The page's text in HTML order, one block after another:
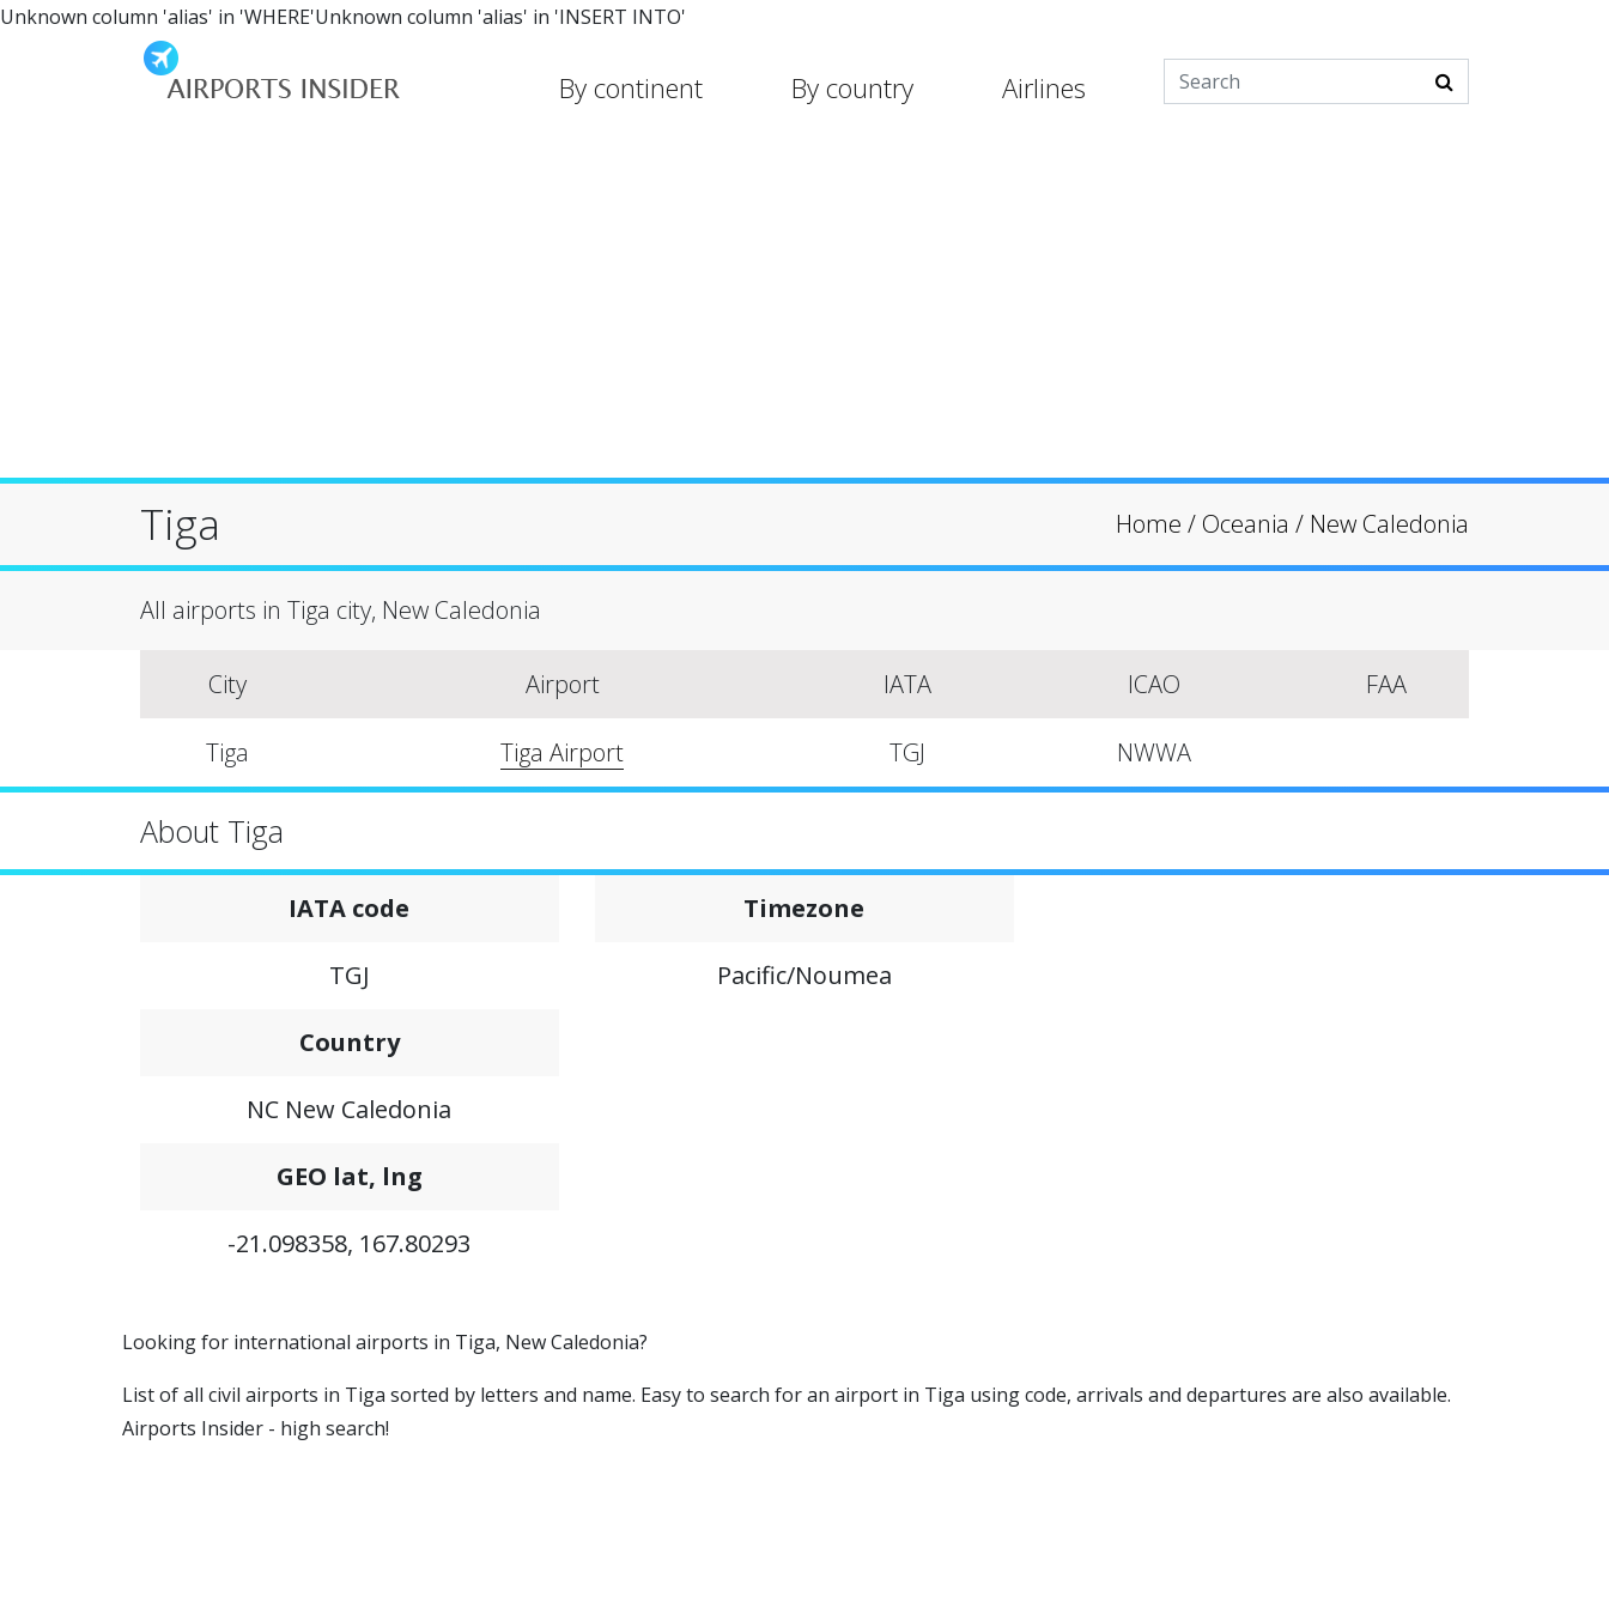
Unknown column 'alias' in 'WHERE'Unknown column 'alias' in 'INSERT INTO'
By continent By country Airlines
Tiga Home / Oceania / New Caledonia
All airports in Tiga city, New Caledonia
City Airport IATA ICAO FAA
Tiga Tiga Airport TGJ NWWA
About Tiga
IATA code
TGJ
Country
NC New Caledonia
GEO lat, lng
-21.098358, 167.80293
Timezone
Pacific/Noumea
Looking for international airports in Tiga, New Caledonia?
List of all civil airports in Tiga sorted by letters and name. Easy to search for an airport in Tiga using code, arrivals and departures are also available.
Airports Insider - high search!